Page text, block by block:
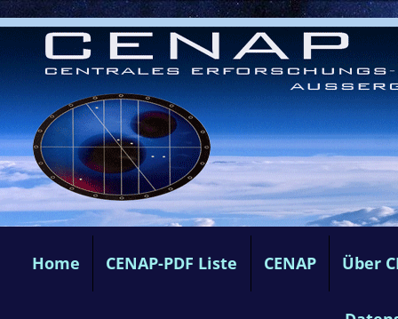
Home CENAP-PDF Liste CENAP Über